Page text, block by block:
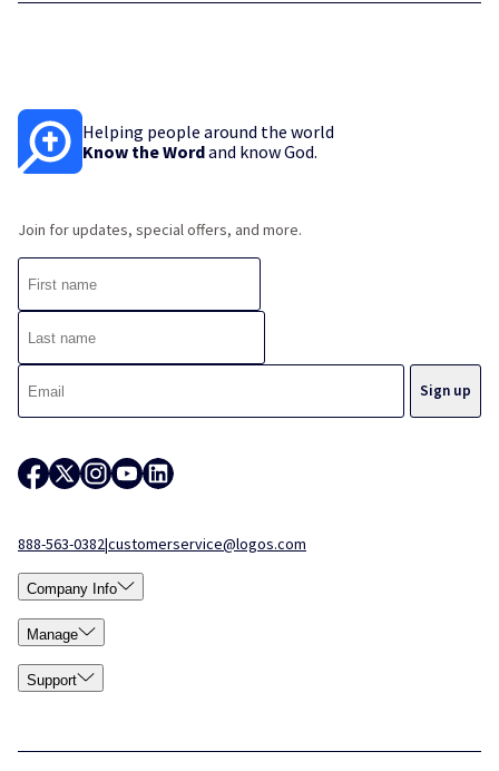
Helping people around the world
Know the Wordand know God.
Join for updates, special offers, and more.
888-563-0382|customerservice@logos.com
Company Info
Manage
Support